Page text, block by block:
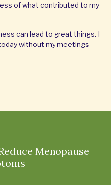
of what contributed to my
can lead to great things. I
without my meetings
Menopause